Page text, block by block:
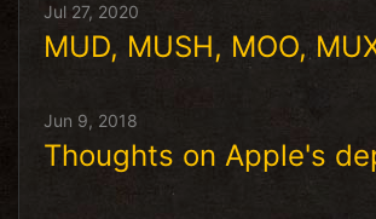
Jul 27, 2020
MUD, MUSH, MOO,
Jun 9, 2018
Thoughts on Apple's